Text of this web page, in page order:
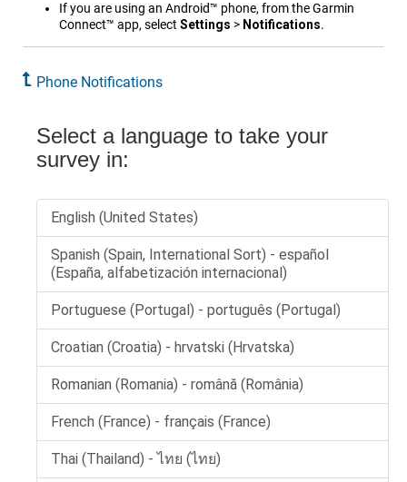
If you are using an Android™ phone, from theGarmin
Connect™ app, select Settings > Notifications.
Phone Notifications